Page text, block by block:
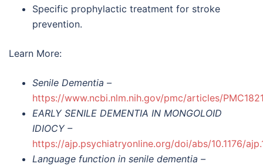
Specific prophylactic treatment for stroke
prevention.
Learn More:
Senile Dementia –
https://www.ncbi.nlm.nih.gov/pmc/articles/
EARLY SENILE DEMENTIA IN MONGOLOID
IDIOCY –
https://ajp.psychiatryonline.org/doi/abs/10.1176/
Language function in senile dementia –